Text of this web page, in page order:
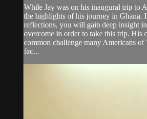
While Jay was on his inaugural trip to
the highlights of his journey in Ghana.
reflections, you will gain deep insight
overcome in order to take this trip. His
common challenge many Americans of
fac...